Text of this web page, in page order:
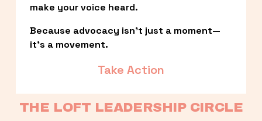
make your voice heard.
Because advocacy isn’t just a moment—
it’s a movement.
Take Action
THE LOFT LEADERSHIP CIRCLE